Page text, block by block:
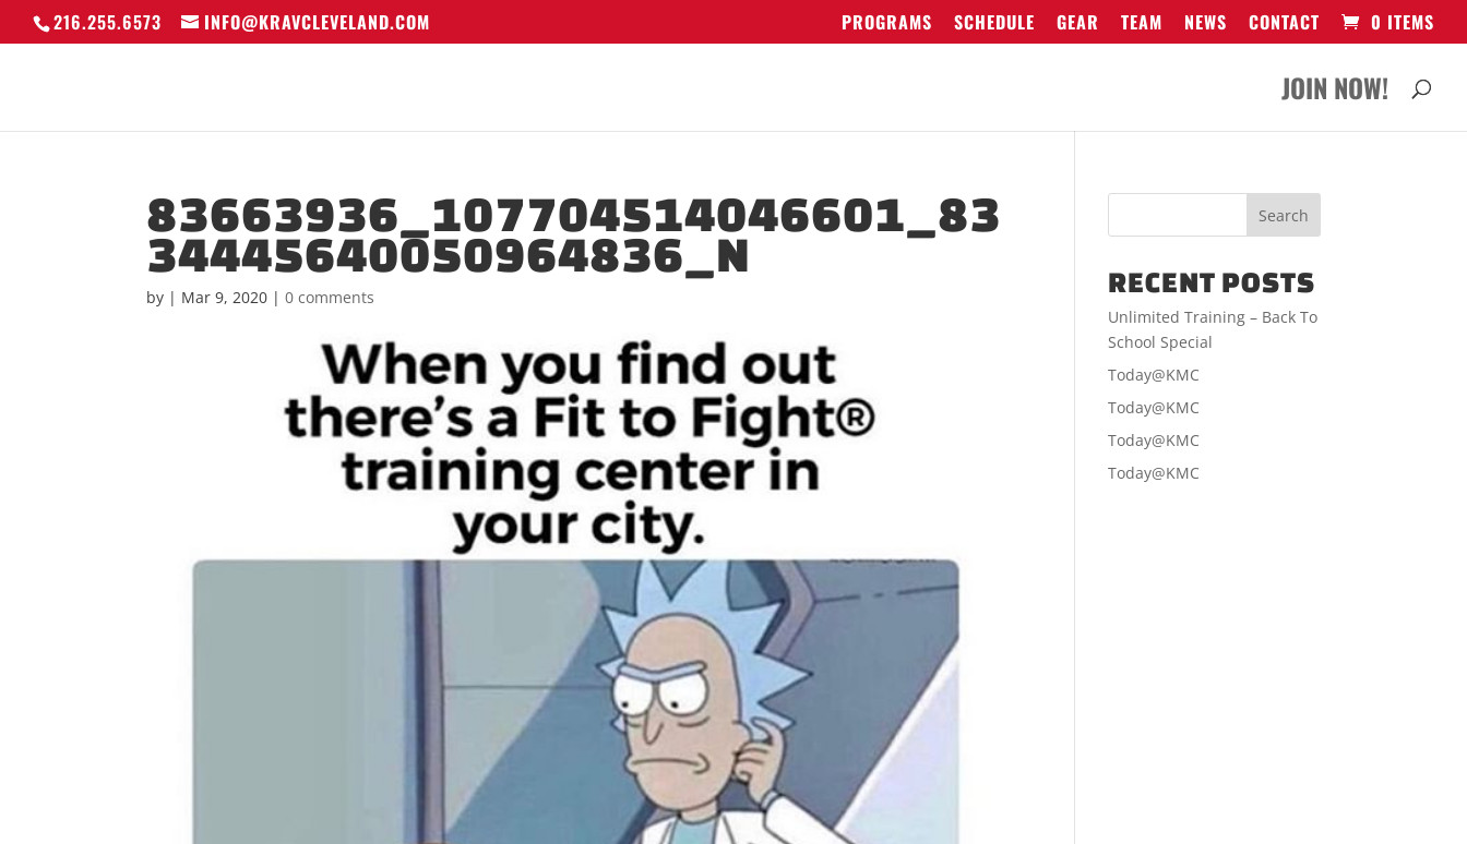
216.255.6573 INFO@KRAVCLEVELAND.COM PROGRAMS SCHEDULE GEAR TEAM NEWS CONTACT 0 ITEMS
JOIN NOW!
83663936_107704514046601_83
34445640050964836_N
by | Mar 9, 2020 |0 comments RECENT POSTS
Unlimited Training – Back To
School Special
Today@KMC
Today@KMC
Today@KMC
Today@KMC